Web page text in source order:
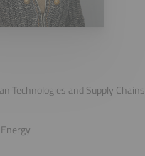
Technologies and Supply Chains